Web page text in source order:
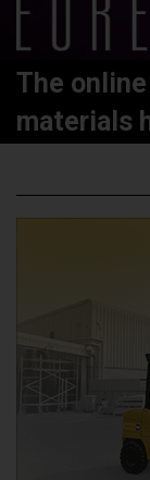
The
materials